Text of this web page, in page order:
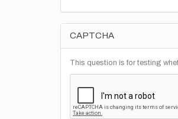
CAPTCHA
This question is for testing